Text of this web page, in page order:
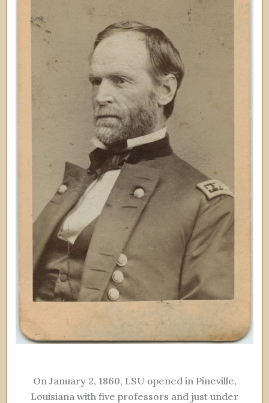
On January 2, 1860, LSU opened in Pineville,
Louisiana with five professors and just under